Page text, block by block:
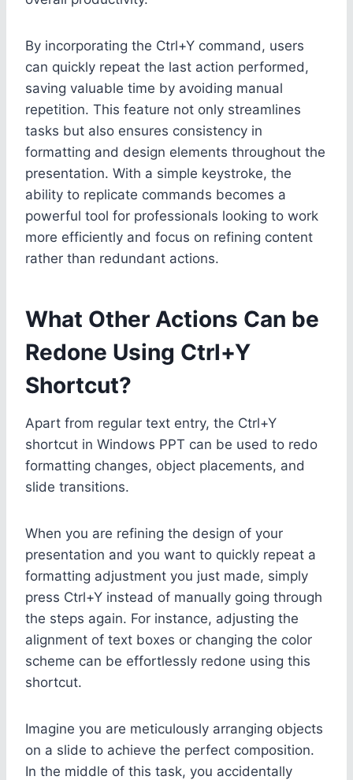
By incorporating the Ctrl+Y command, users
can quickly repeat the last action performed,
saving valuable time by avoiding manual
repetition. This feature not only streamlines
tasks but also ensures consistency in
formatting and design elements throughout the
presentation. With a simple keystroke, the
ability to replicate commands becomes a
powerful tool for professionals looking to work
more efficiently and focus on refining content
rather than redundant actions.
What Other Actions Can be
Redone Using Ctrl+Y
Shortcut?
Apart from regular text entry, the Ctrl+Y
shortcut in Windows PPT can be used to redo
formatting changes, object placements, and
slide transitions.
When you are refining the design of your
presentation and you want to quickly repeat a
formatting adjustment you just made, simply
press Ctrl+Y instead of manually going through
the steps again. For instance, adjusting the
alignment of text boxes or changing the color
scheme can be effortlessly redone using this
shortcut.
Imagine you are meticulously arranging objects
on a slide to achieve the perfect composition.
In the middle of this task, you accidentally